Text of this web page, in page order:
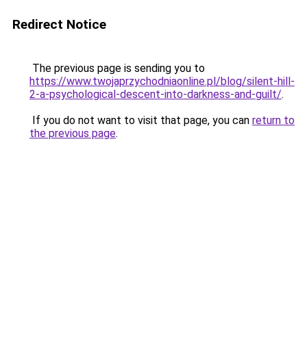
Redirect Notice
The previous page is sending you to
https://www.twojaprzychodniaonline.pl/blog/silent-hill-
2-a-psychological-descent-into-darkness-and-guilt/.
If you do not want to visit that page, you can return to
the previous page.